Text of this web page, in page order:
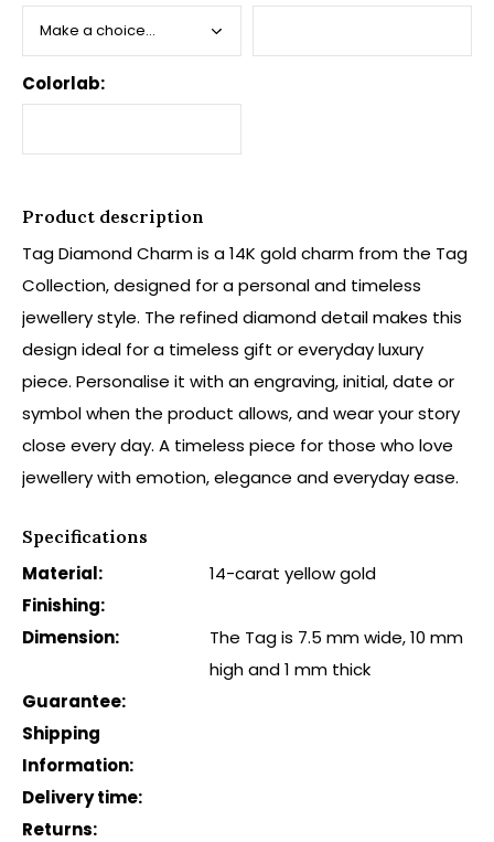
Colorlab:
Product description
Tag Diamond Charm is a 14K gold charm from the Tag
Collection, designed for a personal and timeless
jewellery style. The refined diamond detail makes this
design ideal for a timeless gift or everyday luxury
piece. Personalise it with an engraving, initial, date or
symbol when the product allows, and wear your story
close every day. A timeless piece for those who love
jewellery with emotion, elegance and everyday ease.
Specifications
Material:
14-carat yellow gold
Finishing:
Dimension:
The Tag is 7.5 mm wide, 10 mm
high and 1 mm thick
Guarantee:
Shipping
Information:
Delivery time:
Returns: